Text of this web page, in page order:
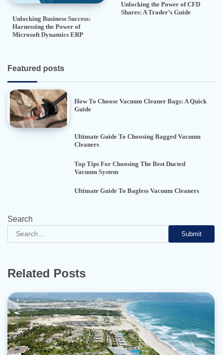
Unlocking Business Success:
Harnessing the Power of
Microsoft Dynamics ERP
Unlocking the Power of CFD
Shares: A Trader’s Guide
Featured posts
How To Choose Vacuum Cleaner Bags: A Quick
Guide
Ultimate Guide To Choosing Bagged Vacuum
Cleaners
Top Tips For Choosing The Best Ducted
Vacuum System
Ultimate Guide To Bagless Vacuum Cleaners
Search
Submit
Related Posts